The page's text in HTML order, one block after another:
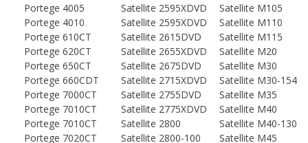
Portege 4005
Satellite 2595XDVD
Satellite M105
Portege 4010
Satellite 2595XDVD
Satellite M110
Portege 610CT
Satellite 2615DVD
Satellite M115
Portege 620CT
Satellite 2655XDVD
Satellite M20
Portege 650CT
Satellite 2675DVD
Satellite M30
Portege 660CDT
Satellite 2715XDVD
Satellite M30-154
Portege 7000CT
Satellite 2755DVD
Satellite M35
Portege 7010CT
Satellite 2775XDVD
Satellite M40
Portege 7010CT
Satellite 2800
Satellite M40-130
Portege 7020CT
Satellite 2800-100
Satellite M45